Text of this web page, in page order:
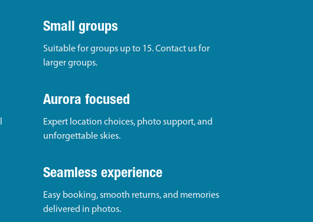
Small groups
Suitable for groups up to 15. Contact us for
larger groups.
Aurora focused
Expert location choices, photo support, and
unforgettable skies.
Seamless experience
Easy booking, smooth returns, and memories
delivered in photos.